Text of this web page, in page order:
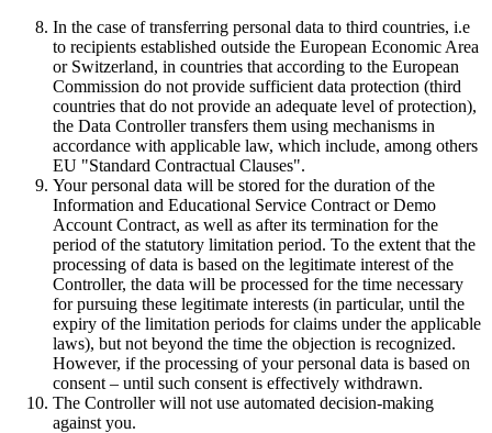
In the case of transferring personal data to third countries, i.e
to recipients established outside the European Economic Area
or Switzerland, in countries that according to the European
Commission do not provide sufficient data protection (third
countries that do not provide an adequate level of protection),
the Data Controller transfers them using mechanisms in
accordance with applicable law, which include, among others
EU "Standard Contractual Clauses".
Your personal data will be stored for the duration of the
Information and Educational Service Contract or Demo
Account Contract, as well as after its termination for the
period of the statutory limitation period. To the extent that the
processing of data is based on the legitimate interest of the
Controller, the data will be processed for the time necessary
for pursuing these legitimate interests (in particular, until the
expiry of the limitation periods for claims under the applicable
laws), but not beyond the time the objection is recognized.
However, if the processing of your personal data is based on
consent – until such consent is effectively withdrawn.
The Controller will not use automated decision-making
against you.